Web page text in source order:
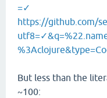
=✓
https://github.com/
But less than the
~100: